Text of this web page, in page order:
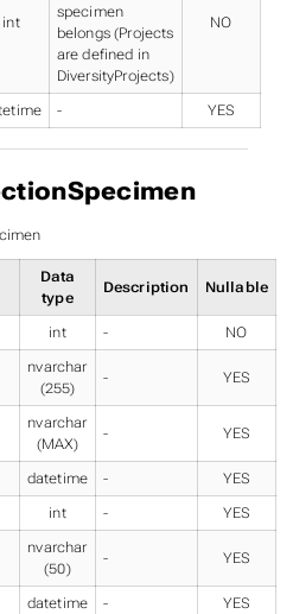
int
specimen
belongs (Projects
are defined in
DiversityProjects)
NO
- YES
Data
type
Description Nullable
int - NO
nvarchar
(255)
- YES
nvarchar
(MAX)
- YES
datetime - YES
int - YES
nvarchar
(50)
- YES
datetime - YES